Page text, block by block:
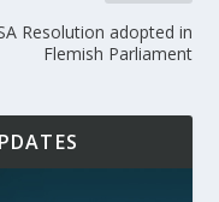
Resolution adopted in
Flemish Parliament